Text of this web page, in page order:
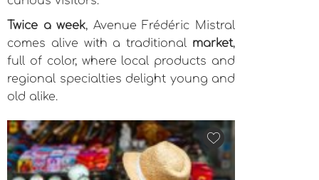
Twice a week, Avenue Frédéric Mistral
comes alive with a traditional market,
full of color, where local products and
regional specialties delight young and
old alike.